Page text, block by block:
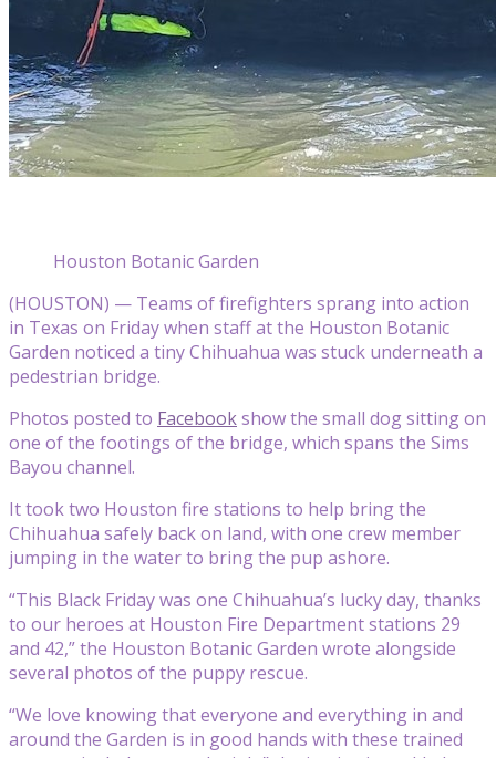
Houston Botanic Garden
(HOUSTON) — Teams of firefighters sprang into action
in Texas on Friday when staff at the Houston Botanic
Garden noticed a tiny Chihuahua was stuck underneath a
pedestrian bridge.
Photos posted to Facebookshow the small dog sitting on
one of the footings of the bridge, which spans the Sims
Bayou channel.
It took two Houston fire stations to help bring the
Chihuahua safely back on land, with one crew member
jumping in the water to bring the pup ashore.
“This Black Friday was one Chihuahua’s lucky day, thanks
to our heroes at Houston Fire Department stations 29
and 42,” the Houston Botanic Garden wrote alongside
several photos of the puppy rescue.
“We love knowing that everyone and everything in and
around the Garden is in good hands with these trained